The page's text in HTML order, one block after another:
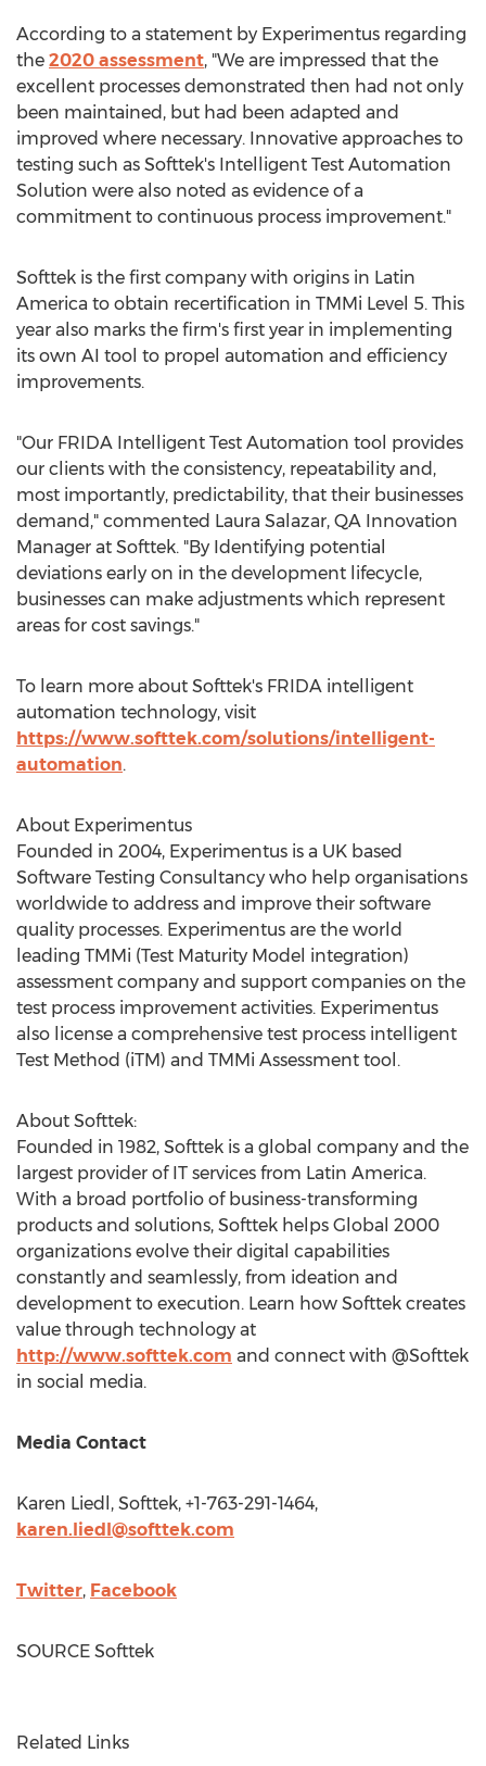
According to a statement by Experimentus regarding
the 2020 assessment, "We are impressed that the
excellent processes demonstrated then had not only
been maintained, but had been adapted and
improved where necessary. Innovative approaches to
testing such as Softtek's Intelligent Test Automation
Solution were also noted as evidence of a
commitment to continuous process improvement."
Softtek is the first company with origins in Latin
America to obtain recertification in TMMi Level 5. This
year also marks the firm's first year in implementing
its own AI tool to propel automation and efficiency
improvements.
"Our FRIDA Intelligent Test Automation tool provides
our clients with the consistency, repeatability and,
most importantly, predictability, that their businesses
demand," commented Laura Salazar, QA Innovation
Manager at Softtek. "By Identifying potential
deviations early on in the development lifecycle,
businesses can make adjustments which represent
areas for cost savings."
To learn more about Softtek's FRIDA intelligent
automation technology, visit
https://www.softtek.com/solutions/intelligent-
automation.
About Experimentus
Founded in 2004, Experimentus is a UK based
Software Testing Consultancy who help organisations
worldwide to address and improve their software
quality processes. Experimentus are the world
leading TMMi (Test Maturity Model integration)
assessment company and support companies on the
test process improvement activities. Experimentus
also license a comprehensive test process intelligent
Test Method (iTM) and TMMi Assessment tool.
About Softtek:
Founded in 1982, Softtek is a global company and the
largest provider of IT services from Latin America.
With a broad portfolio of business-transforming
products and solutions, Softtek helps Global 2000
organizations evolve their digital capabilities
constantly and seamlessly, from ideation and
development to execution. Learn how Softtek creates
value through technology at
http://www.softtek.com and connect with @Softtek
in social media.
Media Contact
Karen Liedl , Softtek, +1-763-291-1464,
karen.liedl@softtek.com
Twitter, Facebook
SOURCE Softtek
Related Links